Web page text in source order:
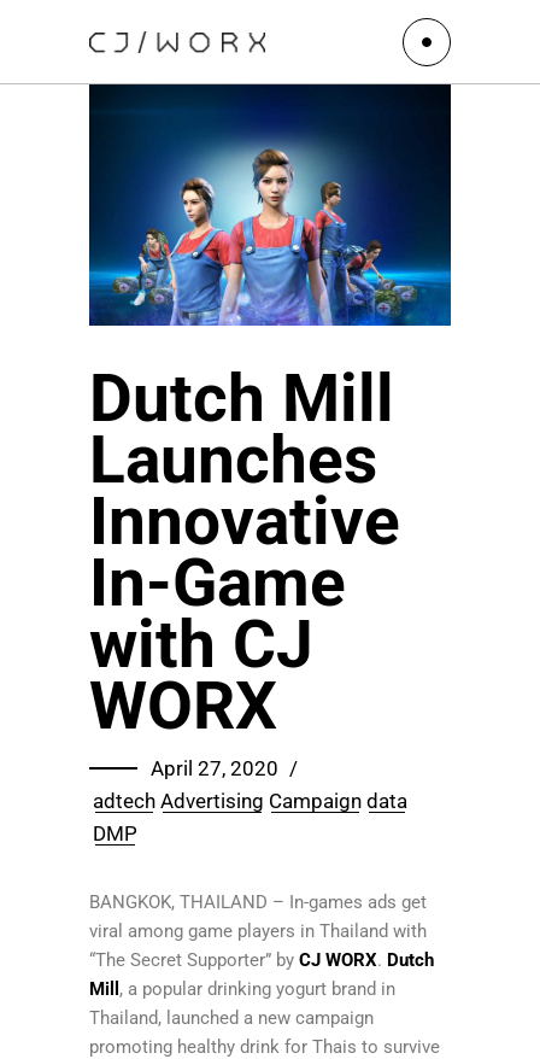
Dutch Mill
Launches
Innovative
In-Game
with CJ
WORX
April 27, 2020
adtech Advertising Campaign data
DMP
BANGKOK, THAILAND – In-games ads get
viral among game players in Thailand with
“The Secret Supporter” by CJ WORX. Dutch
Mill , a popular drinking yogurt brand in
Thailand, launched a new campaign
promoting healthy drink for Thais to survive